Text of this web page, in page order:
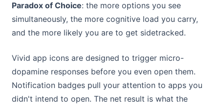
Paradox of Choice: the more options you see
simultaneously, the more cognitive load you carry,
and the more likely you are to get sidetracked.
Vivid app icons are designed to trigger micro-
dopamine responses before you even open them.
Notification badges pull your attention to apps you
didn't intend to open. The net result is what the